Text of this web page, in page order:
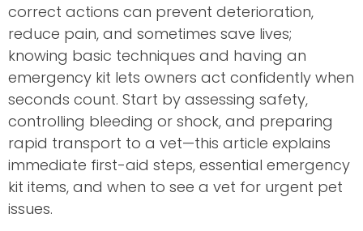
correct actions can prevent deterioration,
reduce pain, and sometimes save lives;
knowing basic techniques and having an
emergency kit lets owners act confidently when
seconds count. Start by assessing safety,
controlling bleeding or shock, and preparing
rapid transport to a vet—this article explains
immediate first-aid steps, essential emergency
kit items, and when to see a vet for urgent pet
issues.